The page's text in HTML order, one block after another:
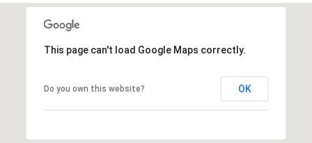
This page can't load Google Maps correctly.
Do you own this website? OK